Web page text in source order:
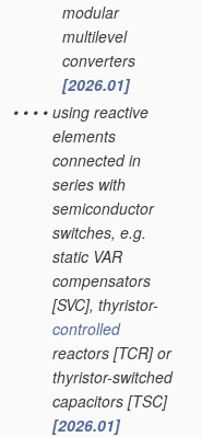
modular
multilevel
converters
[2026.01]
• • • • using reactive
elements
connected in
series with
semiconductor
switches, e.g.
static VAR
compensators
[SVC], thyristor-
controlled
reactors [TCR] or
thyristor-switched
capacitors [TSC]
[2026.01]